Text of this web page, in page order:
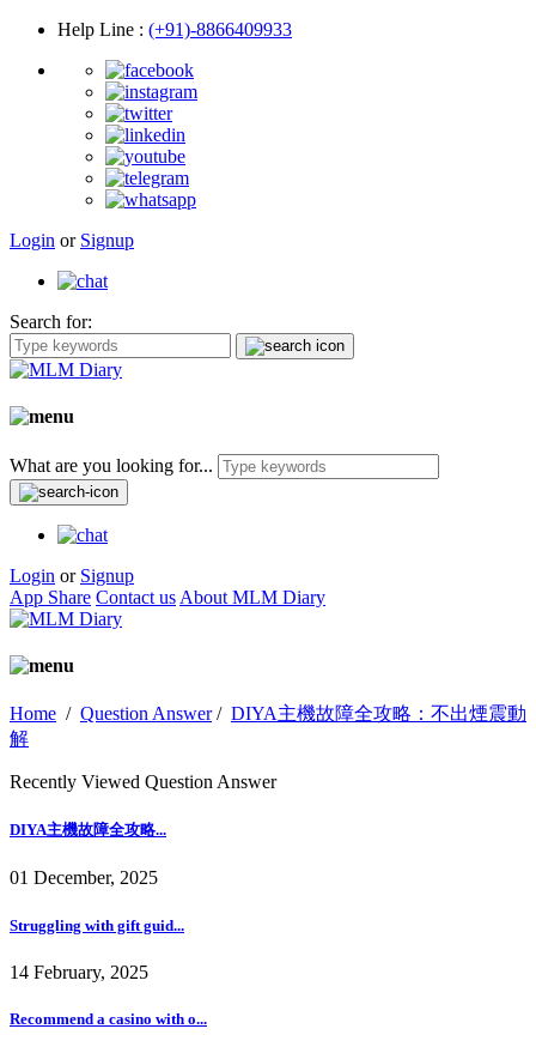
Help Line : (+91)-8866409933
Login or Signup
Search for:
What are you looking for...
Login or Signup
App Share Contact us About MLM Diary
Home / Question Answer/ DIYA主機故障全攻略：不出煙震動
解
Recently Viewed Question Answer
DIYA主機故障全攻略...
01 December, 2025
Struggling with gift guid...
14 February, 2025
Recommend a casino with o...